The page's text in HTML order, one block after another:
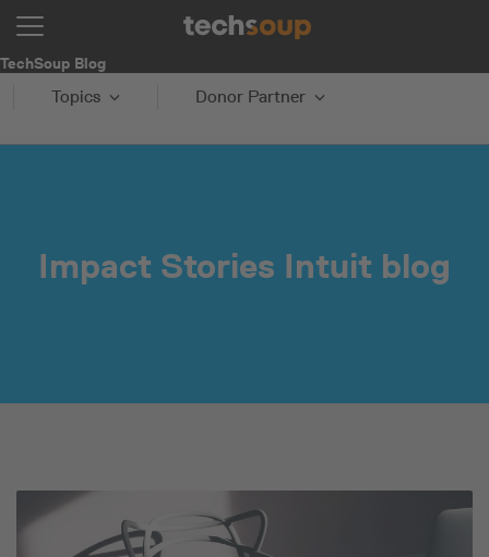
TechSoup Blog
Topics Donor Partner
Impact Stories Intuit blog